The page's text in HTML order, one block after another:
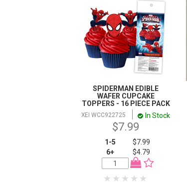
SPIDERMAN EDIBLE
WAFER CUPCAKE
TOPPERS - 16 PIECE PACK
XEI WCC922725 In Stock
$7.99
1-5
$7.99
6+
$4.79